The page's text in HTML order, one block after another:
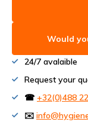
Would
24/7 avalaible
Request your
☎ +32(0)488
✉️